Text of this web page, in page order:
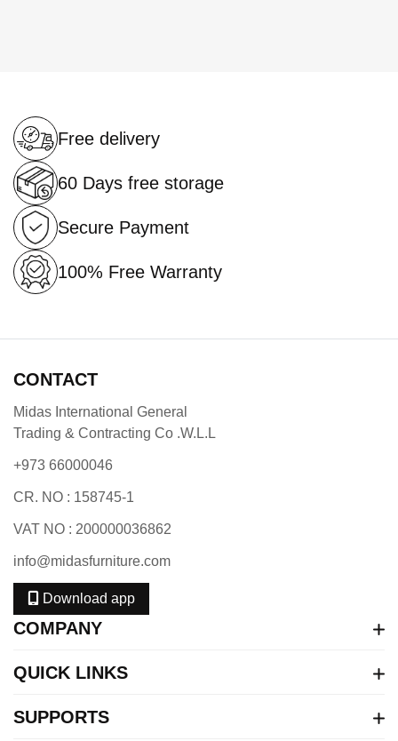
Free delivery
60 Days free storage
Secure Payment
100% Free Warranty
CONTACT
Midas International General
Trading & Contracting Co .W.L.L
+973 66000046
CR. NO : 158745-1
VAT NO : 200000036862
info@midasfurniture.com
Download app
COMPANY
QUICK LINKS
SUPPORTS